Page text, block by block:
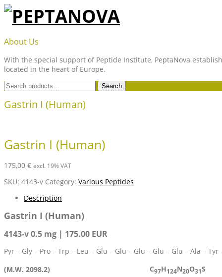
Skip
content
PEPTANOVA
About Us
With the special support of Peptide Institute, PeptaNova
located in the heart of Europe.
Search
for:
Search
Gastrin I (Human)
Gastrin I (Human)
175,00 € excl. 19% VAT
SKU: 4143-v Category: Various Peptides
Description
Gastrin I (Human)
4143-v 0.5 mg | 175.00 EUR
Pyr – Gly – Pro – Trp – Leu – Glu – Glu – Glu – Glu – Glu – Ala –
(M.W. 2098.2)
C97H124N20O31S